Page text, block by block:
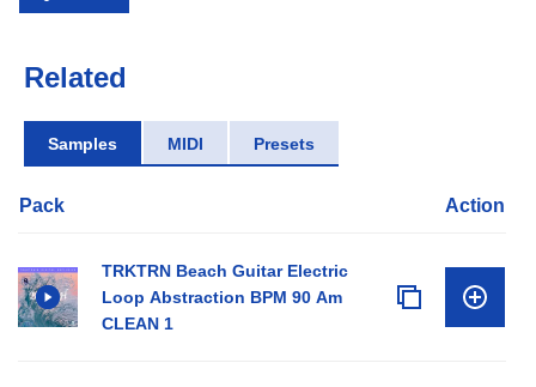
Related
Samples MIDI Presets
Pack Action
TRKTRN Beach Guitar Electric
Loop Abstraction BPM 90 Am
CLEAN 1